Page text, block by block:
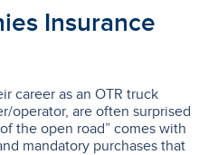
Insurance
career as an OTR truck
operator, are often surprised
the open road” comes with
mandatory purchases that